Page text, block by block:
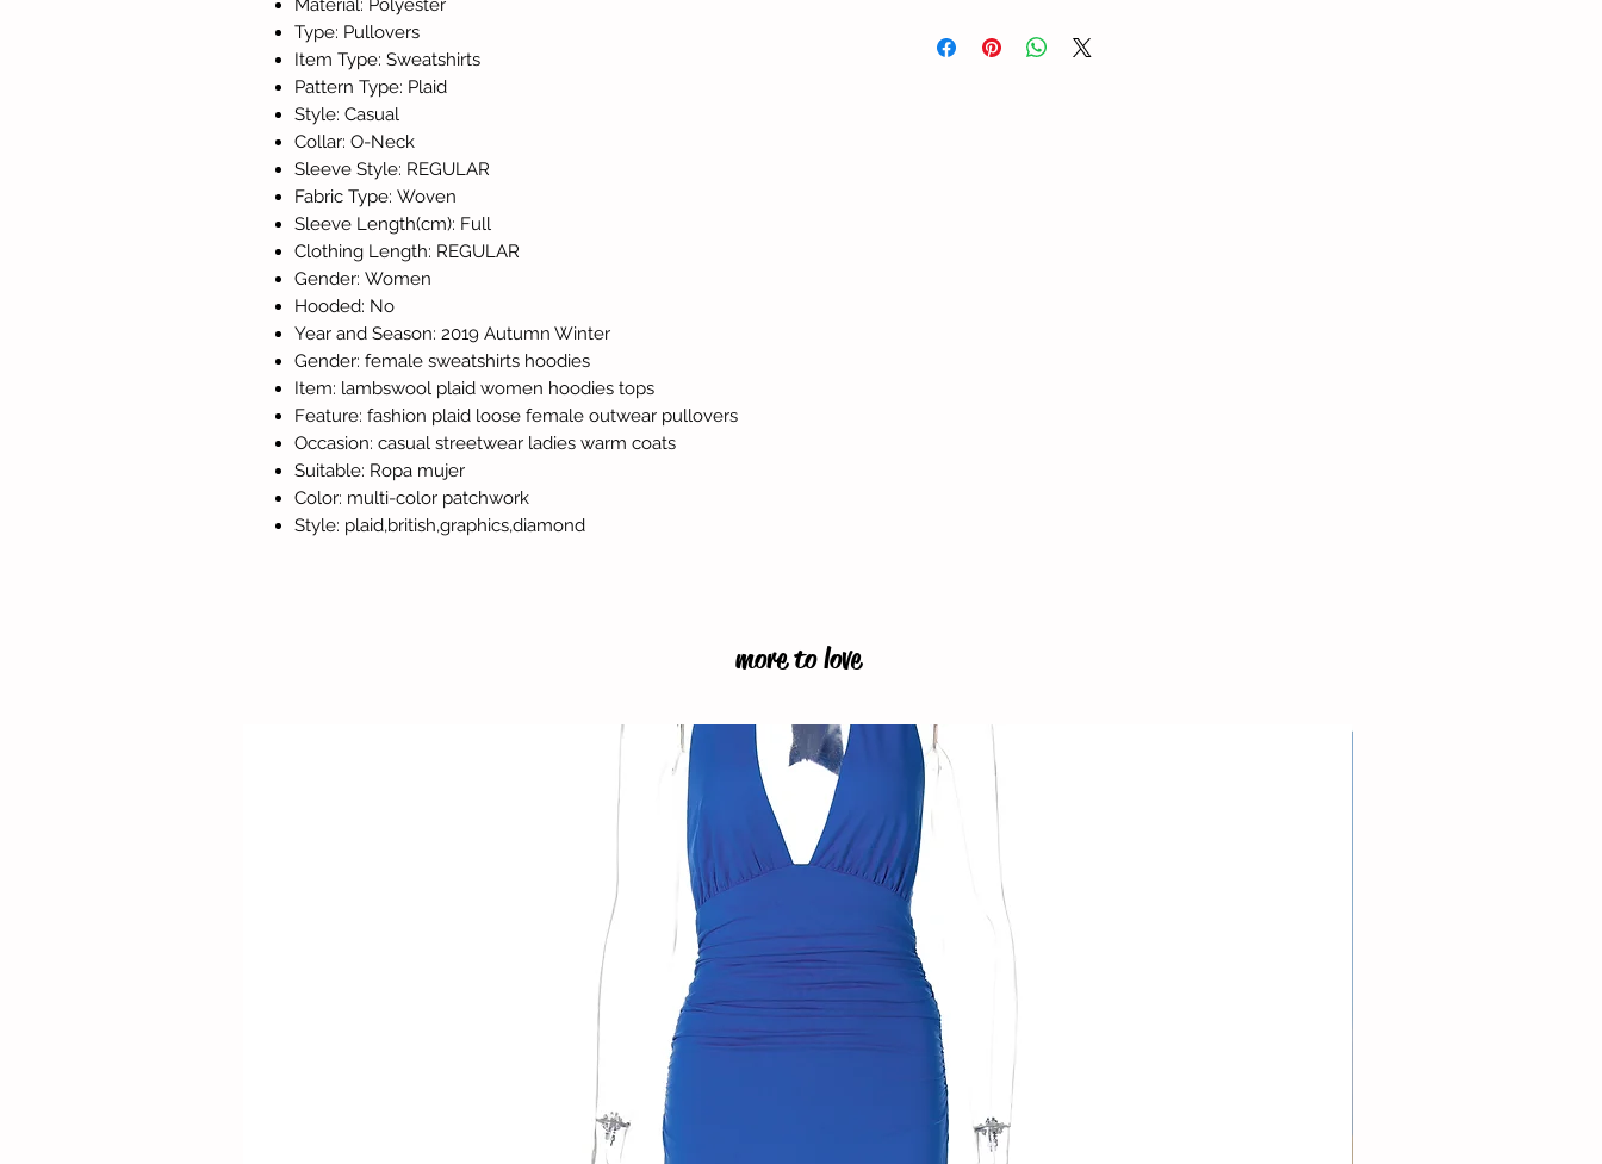
Material: Polyester
Type: Pullovers
Item Type: Sweatshirts
Pattern Type: Plaid
Style: Casual
Collar: O-Neck
Sleeve Style: REGULAR
Fabric Type: Woven
Sleeve Length(cm): Full
Clothing Length: REGULAR
Gender: Women
Hooded: No
Year and Season: 2019 Autumn Winter
Gender: female sweatshirts hoodies
Item: lambswool plaid women hoodies tops
Feature: fashion plaid loose female outwear pullovers
Occasion: casual streetwear ladies warm coats
Suitable: Ropa mujer
Color: multi-color patchwork
Style: plaid,british,graphics,diamond
more to love